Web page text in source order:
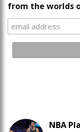
from the worlds
NBA